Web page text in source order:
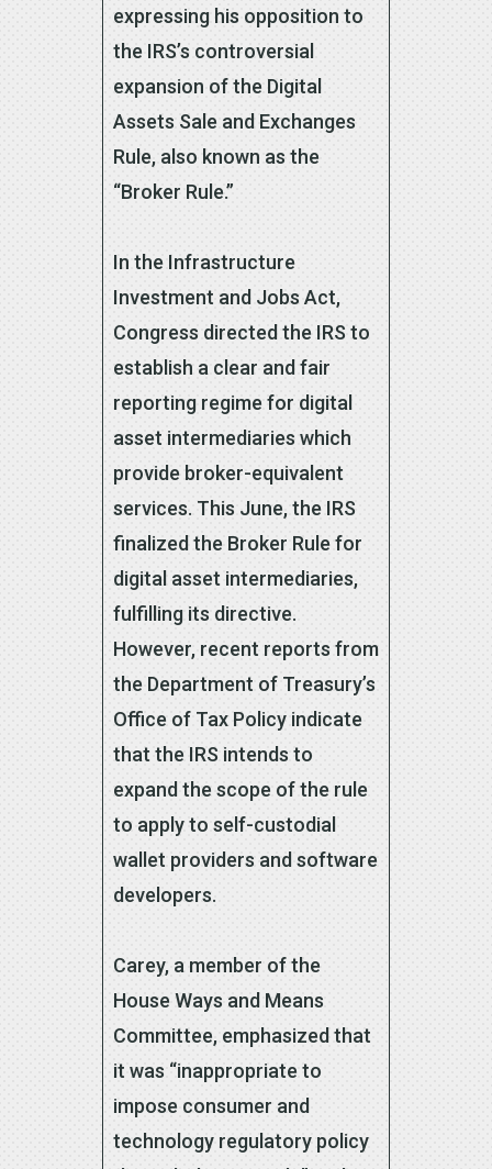
expressing his opposition to
the IRS’s controversial
expansion of the Digital
Assets Sale and Exchanges
Rule, also known as the
“Broker Rule.”
In the Infrastructure
Investment and Jobs Act,
Congress directed the IRS to
establish a clear and fair
reporting regime for digital
asset intermediaries which
provide broker-equivalent
services. This June, the IRS
finalized the Broker Rule for
digital asset intermediaries,
fulfilling its directive.
However, recent reports from
the Department of Treasury’s
Office of Tax Policy indicate
that the IRS intends to
expand the scope of the rule
to apply to self-custodial
wallet providers and software
developers.
Carey, a member of the
House Ways and Means
Committee, emphasized that
it was “inappropriate to
impose consumer and
technology regulatory policy